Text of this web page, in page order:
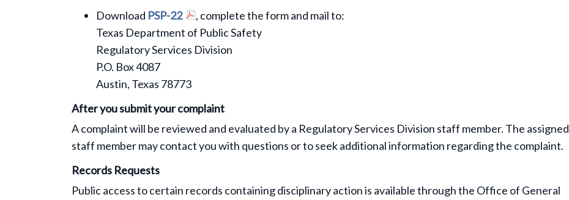
Download PSP-22
, complete the form and mail to:
Texas Department of Public Safety
Regulatory Services Division
P.O. Box 4087
Austin, Texas 78773
After you submit your complaint
A complaint will be reviewed and evaluated by a Regulatory Services Division staff member. The assigned
staff member may contact you with questions or to seek additional information regarding the complaint.
Records Requests
Public access to certain records containing disciplinary action is available through the Office of General